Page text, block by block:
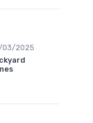
03/2025